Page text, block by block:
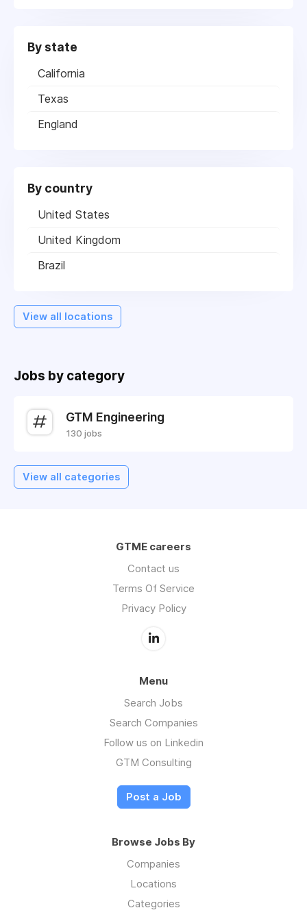
By state
California
Texas
England
By country
United States
United Kingdom
Brazil
View all locations
Jobs by category
GTM Engineering
130 jobs
View all categories
GTME careers
Contact us
Terms Of Service
Privacy Policy
Menu
Search Jobs
Search Companies
Follow us on Linkedin
GTM Consulting
Post a Job
Browse Jobs By
Companies
Locations
Categories